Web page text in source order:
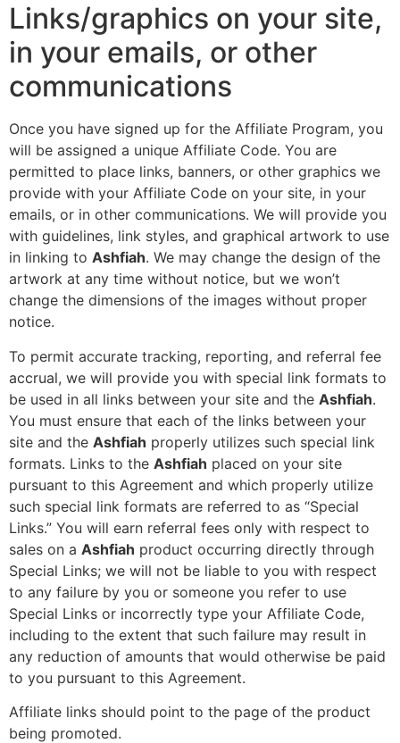
Links/graphics on your site,
in your emails, or other
communications
Once you have signed up for the Affiliate Program, you
will be assigned a unique Affiliate Code. You are
permitted to place links, banners, or other graphics we
provide with your Affiliate Code on your site, in your
emails, or in other communications. We will provide you
with guidelines, link styles, and graphical artwork to use
in linking to Ashfiah. We may change the design of the
artwork at any time without notice, but we won’t
change the dimensions of the images without proper
notice.
To permit accurate tracking, reporting, and referral fee
accrual, we will provide you with special link formats to
be used in all links between your site and the Ashfiah.
You must ensure that each of the links between your
site and the Ashfiah properly utilizes such special link
formats. Links to the Ashfiah placed on your site
pursuant to this Agreement and which properly utilize
such special link formats are referred to as “Special
Links.” You will earn referral fees only with respect to
sales on a Ashfiah product occurring directly through
Special Links; we will not be liable to you with respect
to any failure by you or someone you refer to use
Special Links or incorrectly type your Affiliate Code,
including to the extent that such failure may result in
any reduction of amounts that would otherwise be paid
to you pursuant to this Agreement.
Affiliate links should point to the page of the product
being promoted.